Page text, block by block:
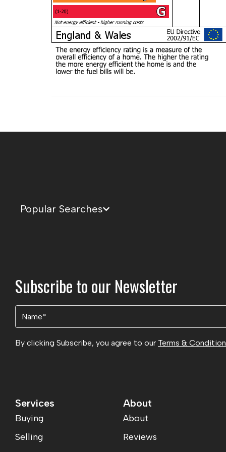
Popular Searches
Subscribe to our Newsletter
Name
By clicking Subscribe, you agree to our Terms &
Services
Buying
Selling
About
About
Reviews